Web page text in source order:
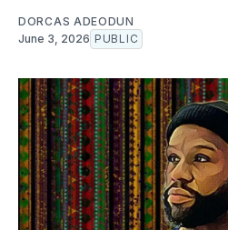
DORCAS ADEODUN
June 3, 2026 PUBLIC